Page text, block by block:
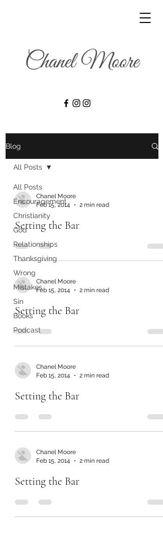
Blog
All Posts
Encouragement
Christianity
God
Relationships
Thanksgiving
Wrong
Mistakes
Sin
Books
Podcast
All Posts
Chanel Moore
Feb 15, 2014
2 min read
Setting the Bar
Chanel Moore
Feb 15, 2014
2 min read
Setting the Bar
Chanel Moore
Feb 15, 2014
2 min read
Setting the Bar
Chanel Moore
Feb 15, 2014
2 min read
Setting the Bar